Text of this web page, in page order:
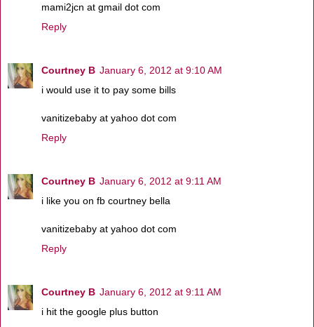
mami2jcn at gmail dot com
Reply
Courtney B January 6, 2012 at 9:10 AM
i would use it to pay some bills
vanitizebaby at yahoo dot com
Reply
Courtney B January 6, 2012 at 9:11 AM
i like you on fb courtney bella
vanitizebaby at yahoo dot com
Reply
Courtney B January 6, 2012 at 9:11 AM
i hit the google plus button